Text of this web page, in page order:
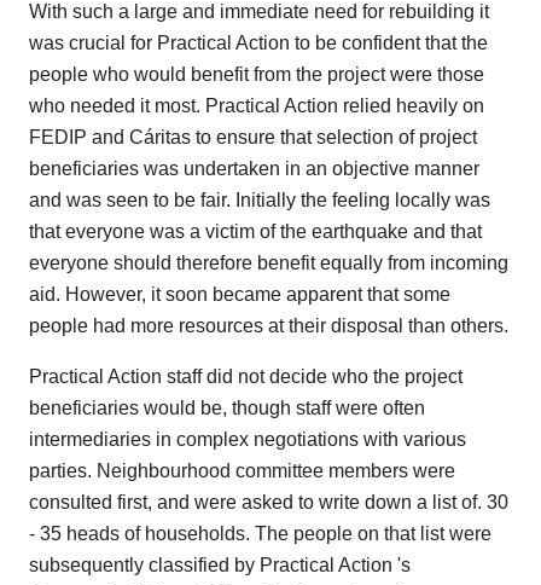
With such a large and immediate need for rebuilding it
was crucial for Practical Action to be confident that the
people who would benefit from the project were those
who needed it most. Practical Action relied heavily on
FEDIP and Cáritas to ensure that selection of project
beneficiaries was undertaken in an objective manner
and was seen to be fair. Initially the feeling locally was
that everyone was a victim of the earthquake and that
everyone should therefore benefit equally from incoming
aid. However, it soon became apparent that some
people had more resources at their disposal than others.
Practical Action staff did not decide who the project
beneficiaries would be, though staff were often
intermediaries in complex negotiations with various
parties. Neighbourhood committee members were
consulted first, and were asked to write down a list of. 30
- 35 heads of households. The people on that list were
subsequently classified by Practical Action 's